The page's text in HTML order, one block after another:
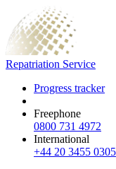
Repatriation Service
Progress tracker
Freephone
0800 731 4972
International
+44 20 3455 0305